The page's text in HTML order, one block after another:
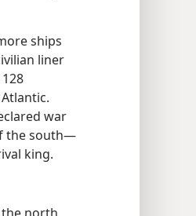
ships
liner
war
the south—
king.